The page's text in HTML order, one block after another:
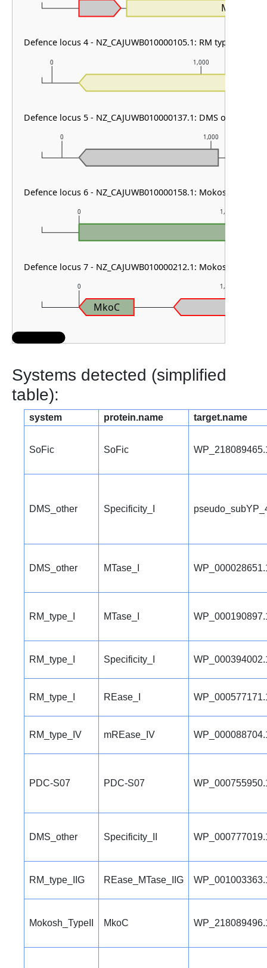
0 1,000
0 1,000
0 1,000
0 1,000
MTase_I
MkoC
Defence locus 4 - NZ_CAJUWB010000105.1: RM type IV &
Defence locus 5 - NZ_CAJUWB010000137.1: DMS other &
Defence locus 6 - NZ_CAJUWB010000158.1: Mokosh TypeII
Defence locus 7 - NZ_CAJUWB010000212.1: Mokosh TypeII
Systems detected (simplified
table):
system protein.name target.name
SoFic SoFic
DMS_other Specificity_I
DMS_other MTase_I
RM_type_I MTase_I
RM_type_I Specificity_I
RM_type_I REase_I
RM_type_IV mREase_IV
PDC-S07 PDC-S07
DMS_other Specificity_II
RM_type_IIG REase_MTase_IIG
Mokosh_TypeII MkoC